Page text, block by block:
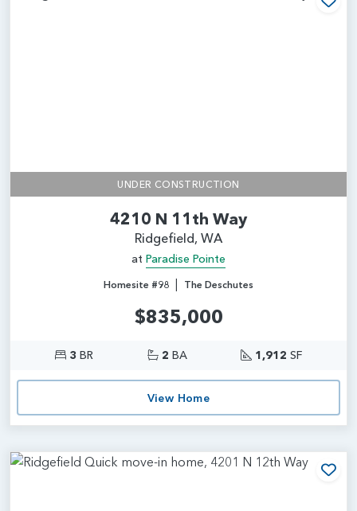
UNDER CONSTRUCTION
4210 N 11th Way
Ridgefield, WA
at Paradise Pointe
Homesite #98 | The Deschutes
$835,000
3 BR 2 BA 1,912 SF
View Home